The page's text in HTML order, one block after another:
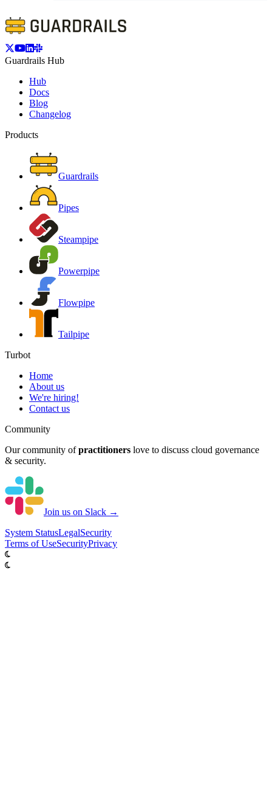
Guardrails Hub
Hub
Docs
Blog
Changelog
Products
Guardrails
Pipes
Steampipe
Powerpipe
Flowpipe
Tailpipe
Turbot
Home
About us
We're hiring!
Contact us
Community
Our community of practitioners love to discuss cloud governance
& security.
Join us on Slack →
System StatusLegalSecurity
Terms of UseSecurityPrivacy